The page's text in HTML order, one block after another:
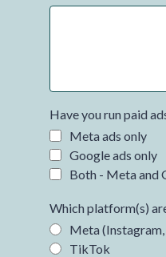
Have you run paid
Meta ads only
Google ads only
Both - Meta and
Which platform(s)
Meta
TikTok